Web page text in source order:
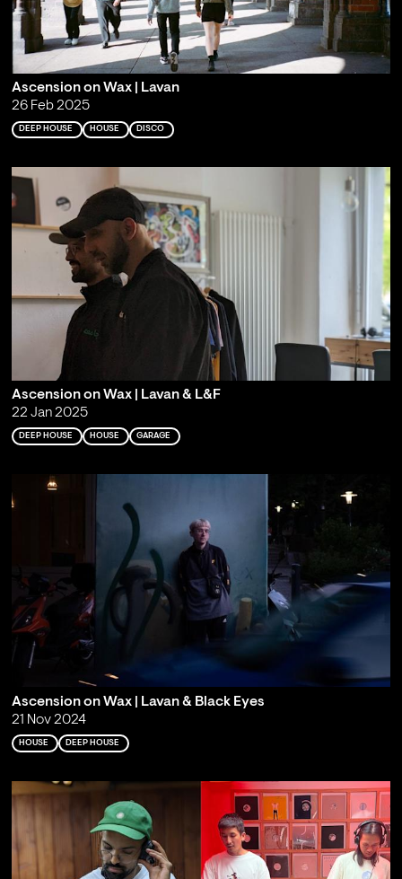
Ascension on Wax | Lavan
26 Feb 2025
DEEP HOUSE HOUSE DISCO
Ascension on Wax | Lavan & L&F
22 Jan 2025
DEEP HOUSE HOUSE GARAGE
Ascension on Wax | Lavan & Black Eyes
21 Nov 2024
HOUSE DEEP HOUSE